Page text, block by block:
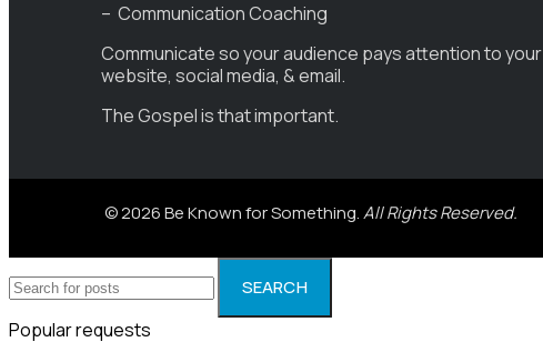
– Communication Coaching
Communicate so your audience pays attention to your
website, social media, & email.
The Gospel is that important.
© 2026 Be Known for Something.All Rights Reserved.
SEARCH
Popular requests